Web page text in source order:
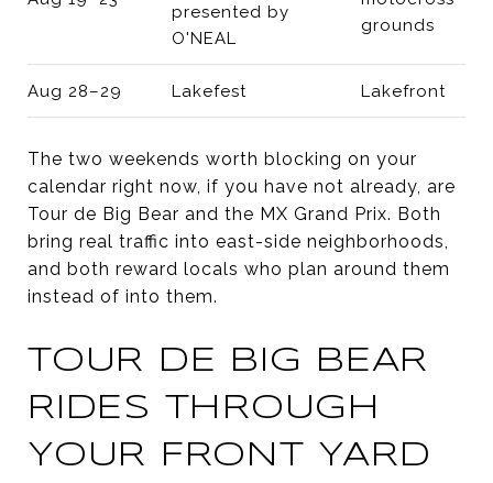
presented by
O'NEAL
grounds
Aug 28–29 Lakefest Lakefront
The two weekends worth blocking on your
calendar right now, if you have not already, are
Tour de Big Bear and the MX Grand Prix. Both
bring real traffic into east-side neighborhoods,
and both reward locals who plan around them
instead of into them.
TOUR DE BIG BEAR
RIDES THROUGH
YOUR FRONT YARD